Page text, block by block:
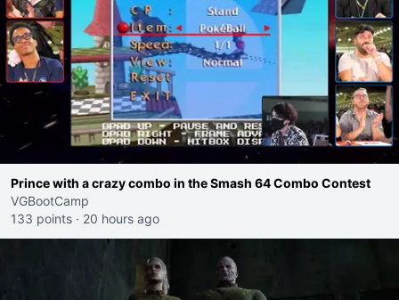
Prince with a crazy combo in the Smash 64 Combo Contest
VGBootCamp
133 points · 20 hours ago